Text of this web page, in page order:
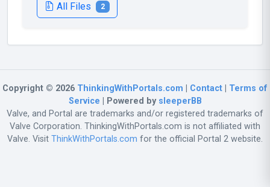
All Files 2
Copyright © 2026 ThinkingWithPortals.com Contact
Terms of
Service | Powered by sleeperBB
Valve, and Portal are trademarks and/or registered trademarks of
Valve Corporation. ThinkingWithPortals.com is not affiliated with
Valve. Visit ThinkWithPortals.com for the official Portal 2 website.